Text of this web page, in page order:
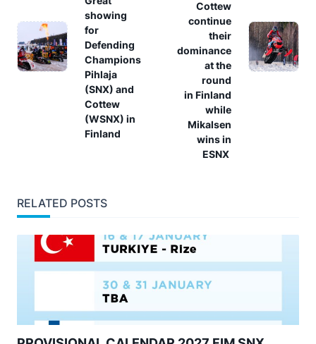
text">Page</span>
showing
for
Defending
Champions
Pihlaja
(SNX) and
Cottew
(WSNX) in
Finland
Cottew
continue
their
dominance
at the
round
in Finland
while
Mikalsen
wins in
ESNX
RELATED POSTS